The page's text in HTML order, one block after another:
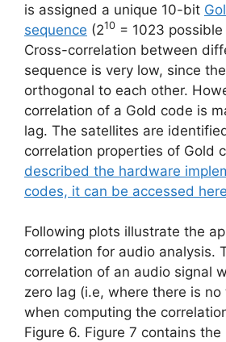
is assigned a unique 10-bit
sequence (210 = 1023
Cross-correlation between
sequence is very low, since
orthogonal to each other.
correlation of a Gold code is
lag. The satellites are
correlation properties of Gold
described the hardware
codes, it can be accessed here
Following plots illustrate the
correlation for audio analysis.
correlation of an audio signal
zero lag (i.e, where there is
when computing the
Figure 6. Figure 7 contains